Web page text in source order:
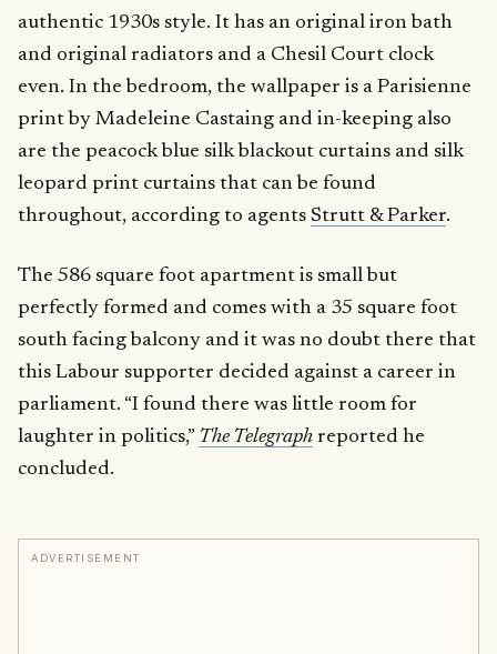
authentic 1930s style. It has an original iron bath
and original radiators and a Chesil Court clock
even. In the bedroom, the wallpaper is a Parisienne
print by Madeleine Castaing and in-keeping also
are the peacock blue silk blackout curtains and silk
leopard print curtains that can be found
throughout, according to agents Strutt & Parker.
The 586 square foot apartment is small but
perfectly formed and comes with a 35 square foot
south facing balcony and it was no doubt there that
this Labour supporter decided against a career in
parliament. “I found there was little room for
laughter in politics,” The Telegraph reported he
concluded.
ADVERTISEMENT